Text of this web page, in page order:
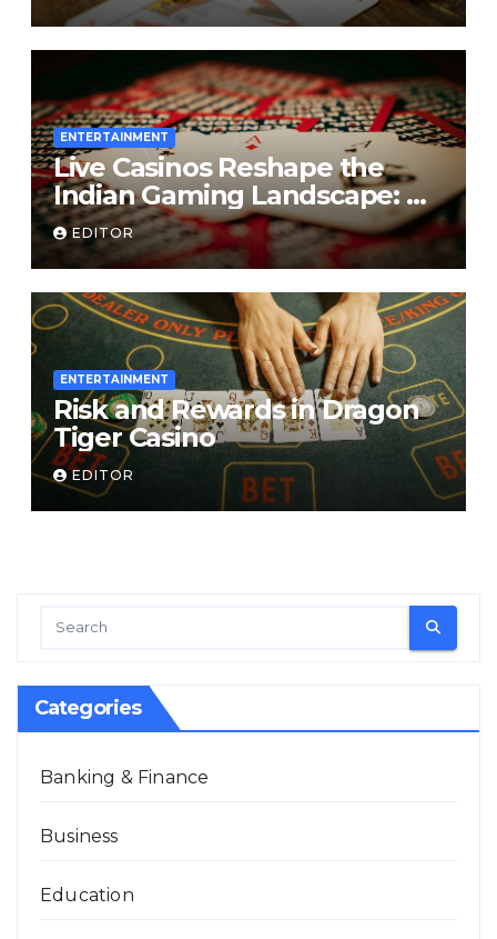
ENTERTAINMENT
Live Casinos Reshape the
Indian Gaming Landscape: A
Deep Dive into the
Phenomenon
EDITOR
ENTERTAINMENT
Risk and Rewards in Dragon
Tiger Casino
EDITOR
Categories
Banking & Finance
Business
Education